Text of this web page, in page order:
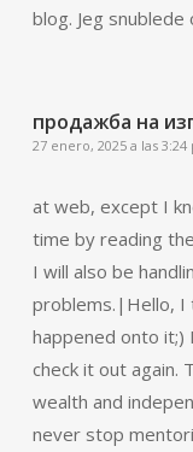
blog. Jeg snublede
продажба на
27 enero, 2025 a las 3:24
at web, except I
time by reading
I will also be
problems.|Hello, I
happened onto it;)
check it out again.
wealth and
never stop